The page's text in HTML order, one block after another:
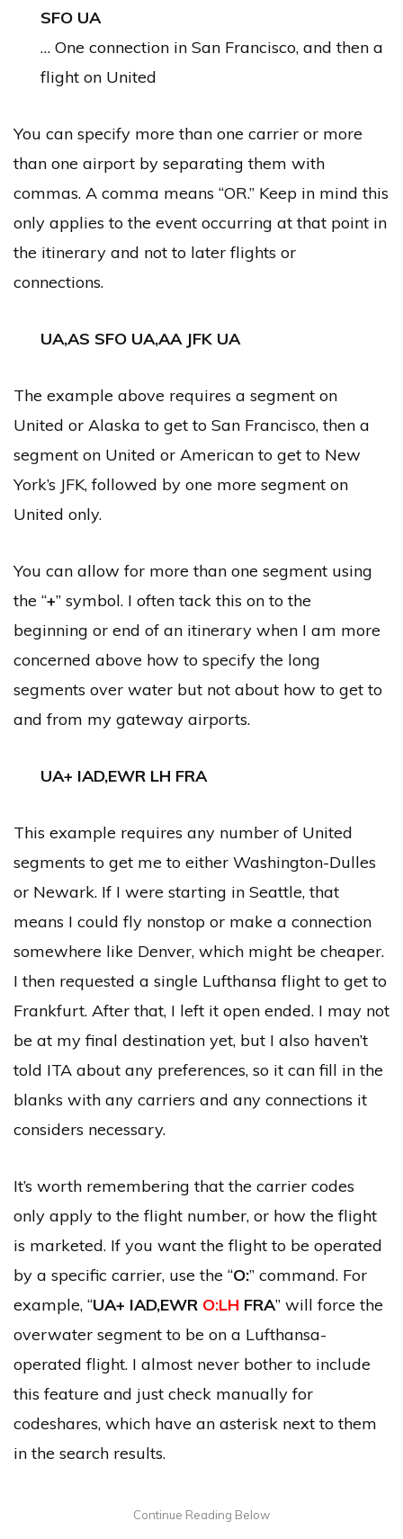
SFO UA
… One connection in San Francisco, and then a
flight on United
You can specify more than one carrier or more
than one airport by separating them with
commas. A comma means “OR.” Keep in mind this
only applies to the event occurring at that point in
the itinerary and not to later flights or
connections.
UA,AS SFO UA,AA JFK UA
The example above requires a segment on
United or Alaska to get to San Francisco, then a
segment on United or American to get to New
York’s JFK, followed by one more segment on
United only.
You can allow for more than one segment using
the “+” symbol. I often tack this on to the
beginning or end of an itinerary when I am more
concerned above how to specify the long
segments over water but not about how to get to
and from my gateway airports.
UA+ IAD,EWR LH FRA
This example requires any number of United
segments to get me to either Washington-Dulles
or Newark. If I were starting in Seattle, that
means I could fly nonstop or make a connection
somewhere like Denver, which might be cheaper.
I then requested a single Lufthansa flight to get to
Frankfurt. After that, I left it open ended. I may not
be at my final destination yet, but I also haven’t
told ITA about any preferences, so it can fill in the
blanks with any carriers and any connections it
considers necessary.
It’s worth remembering that the carrier codes
only apply to the flight number, or how the flight
is marketed. If you want the flight to be operated
by a specific carrier, use the “O:” command. For
example, “UA+ IAD,EWR O:LH FRA” will force the
overwater segment to be on a Lufthansa-
operated flight. I almost never bother to include
this feature and just check manually for
codeshares, which have an asterisk next to them
in the search results.